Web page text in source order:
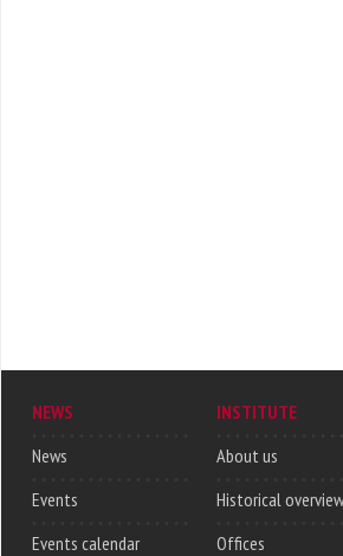
NEWS
News
Events
Events calendar
INSTITUTE
About us
Historical overview
Offices